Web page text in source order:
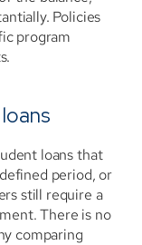
Policies
program
loans that
period, or
still require a
There is no
comparing